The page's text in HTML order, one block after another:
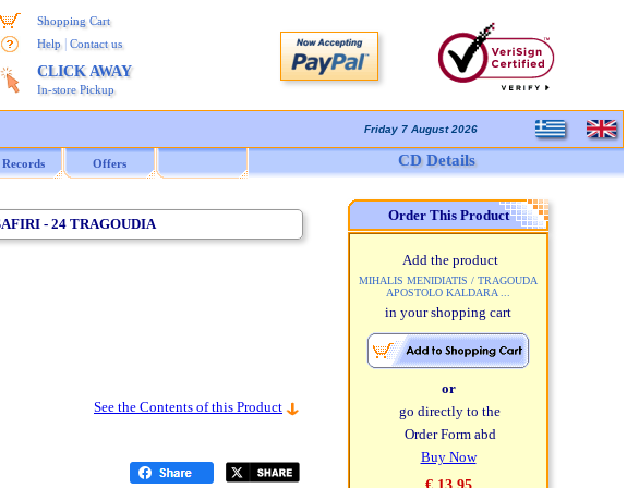
Shopping Cart
Help
Contact us
CLICK AWAY
In-store Pickup
Friday 7 August 2026
Offers CD Details
- 24 TRAGOUDIA
See the Contents of this Product
Order This Product
Add the product
MIHALIS MENIDIATIS / TRAGOUDA
APOSTOLO KALDARA ...
in your shopping cart
or
go directly to the
Order Form abd
Buy Now